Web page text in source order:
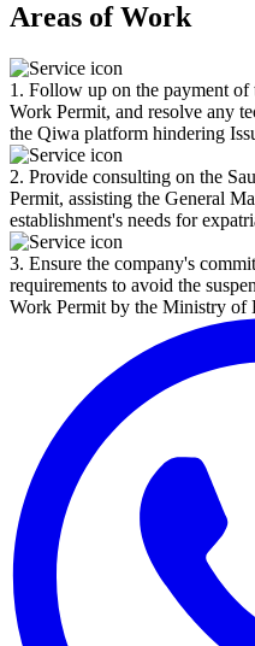
Areas of Work
1. Follow up on the payment
Work Permit, and resolve any
the Qiwa platform hindering
2. Provide consulting on the
Permit, assisting the General
establishment's needs for
3. Ensure the company's
requirements to avoid the
Work Permit by the Ministry of